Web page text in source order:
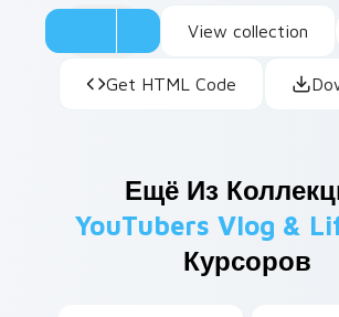
View collection
Get HTML Code
Ещё Из
YouTubers Vlog &
Курсоров